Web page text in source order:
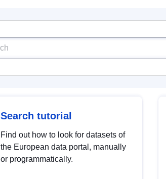
Search tutorial
Find out how to look for datasets of
the European data portal, manually
or programmatically.